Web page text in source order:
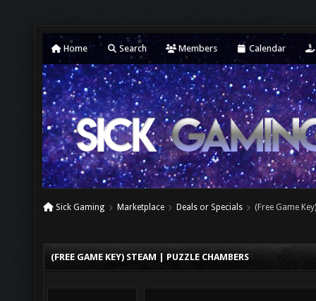
Home Search Members Calendar
Sick Gaming Marketplace Deals or Specials (Free Game
(FREE GAME KEY) STEAM | PUZZLE CHAMBERS